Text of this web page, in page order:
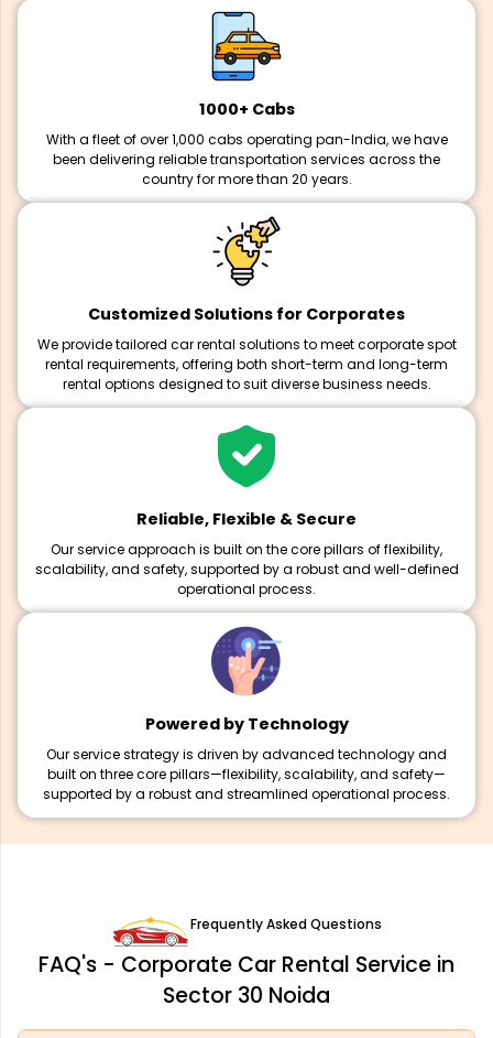
1000+ Cabs
With a fleet of over 1,000 cabs operating pan-India, we have
been delivering reliable transportation services across the
country for more than 20 years.
Customized Solutions for Corporates
We provide tailored car rental solutions to meet corporate spot
rental requirements, offering both short-term and long-term
rental options designed to suit diverse business needs.
Reliable, Flexible & Secure
Our service approach is built on the core pillars of flexibility,
scalability, and safety, supported by a robust and well-defined
operational process.
Powered by Technology
Our service strategy is driven by advanced technology and
built on three core pillars—flexibility, scalability, and safety—
supported by a robust and streamlined operational process.
Frequently Asked Questions
FAQ's - Corporate Car Rental Service in
Sector 30 Noida